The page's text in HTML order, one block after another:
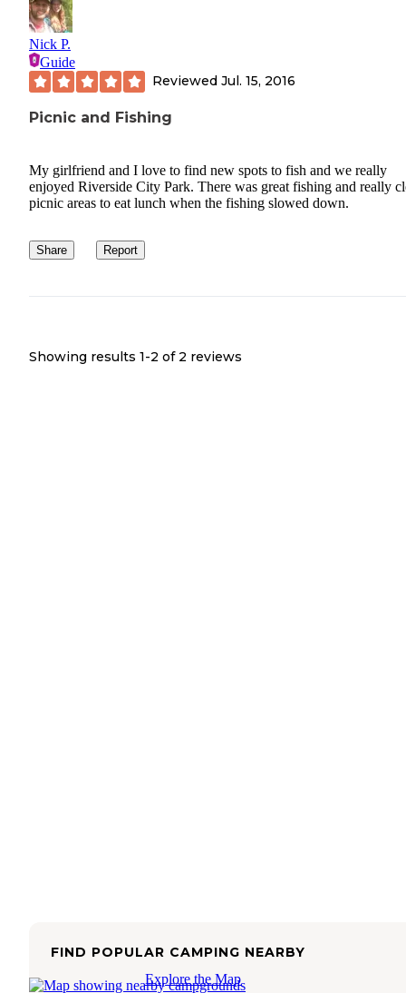
Nick P.
Guide
Reviewed Jul. 15, 2016
Picnic and Fishing
My girlfriend and I love to find new spots to fish and we really
enjoyed Riverside City Park. There was great fishing and really
picnic areas to eat lunch when the fishing slowed down.
Share Report
Showing results 1-2 of 2 reviews
FIND POPULAR CAMPING NEARBY
Explore the Map